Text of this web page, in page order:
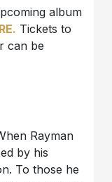
album
Tickets to
can be
Rayman
by his
To those he